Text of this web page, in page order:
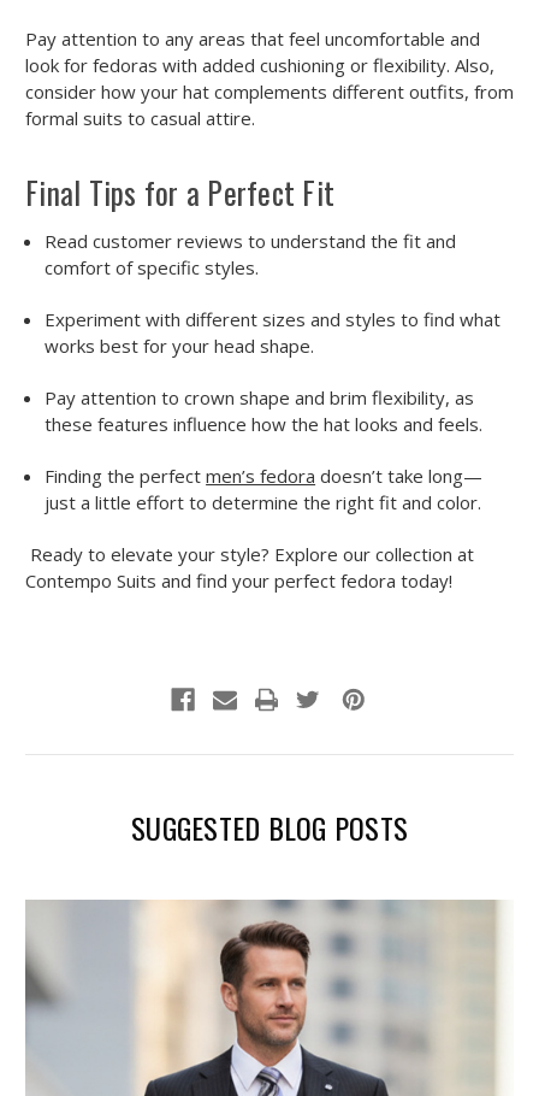
Pay attention to any areas that feel uncomfortable and
look for fedoras with added cushioning or flexibility. Also,
consider how your hat complements different outfits, from
formal suits to casual attire.
Final Tips for a Perfect Fit
Readcustomer reviews to understand the fit and
comfort of specific styles.
Experiment withdifferent sizes and styles to find what
works best for your head shape.
Pay attention tocrown shape and brim flexibility, as
these features influence how the hat looks and feels.
Finding the perfectmen’s fedora doesn’t take long—
just a little effort to determine the right fit and color.
Ready to elevate your style? Explore our collection at
Contempo Suits and find your perfect fedora today!
SUGGESTED BLOG POSTS